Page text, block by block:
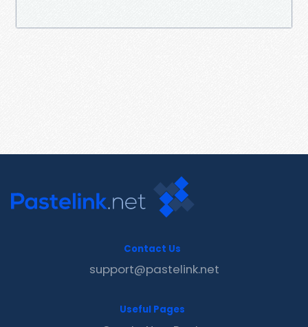
Contact Us
support@pastelink.net
Useful Pages